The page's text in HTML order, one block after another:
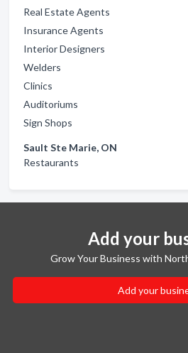
Real Estate Agents
Insurance Agents
Interior Designers
Welders
Clinics
Auditoriums
Sign Shops
Sault Ste Marie, ON
Restaurants
Add your
Grow Your Business with
Add your